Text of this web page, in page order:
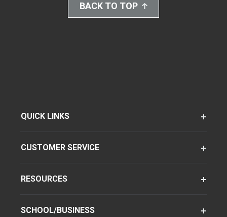
BACK TO TOP
QUICK LINKS
CUSTOMER SERVICE
RESOURCES
SCHOOL/BUSINESS